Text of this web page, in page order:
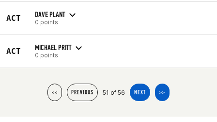
ACT DAVE PLANT
0 points
ACT MICHAEL PRITT
0 points
<< PREVIOUS 51 of 56 NEXT >>